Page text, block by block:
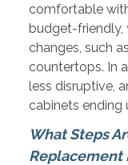
comfortable
budget-friendly,
changes, such
countertops. In
less disruptive,
cabinets ending
What Steps
Replacement